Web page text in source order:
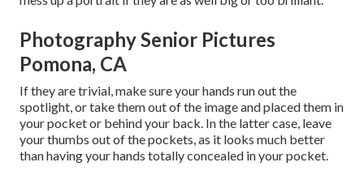
Photography Senior Pictures
Pomona, CA
If they are trivial, make sure your hands run out the
spotlight, or take them out of the image and placed them in
your pocket or behind your back. In the latter case, leave
your thumbs out of the pockets, as it looks much better
than having your hands totally concealed in your pocket.